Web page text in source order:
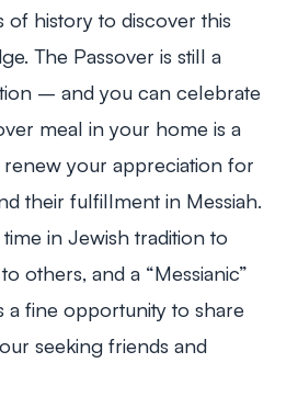
of history to discover this
The Passover is still a
– and you can celebrate
meal in your home is a
your appreciation for
their fulfillment in Messiah.
in Jewish tradition to
others, and a “Messianic”
a fine opportunity to share
seeking friends and